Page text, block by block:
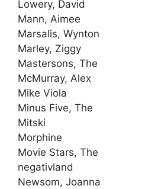
Lowery, David
Mann, Aimee
Marsalis, Wynton
Marley, Ziggy
Mastersons, The
McMurray, Alex
Mike Viola
Minus Five, The
Mitski
Morphine
Movie Stars, The
negativland
Newsom, Joanna